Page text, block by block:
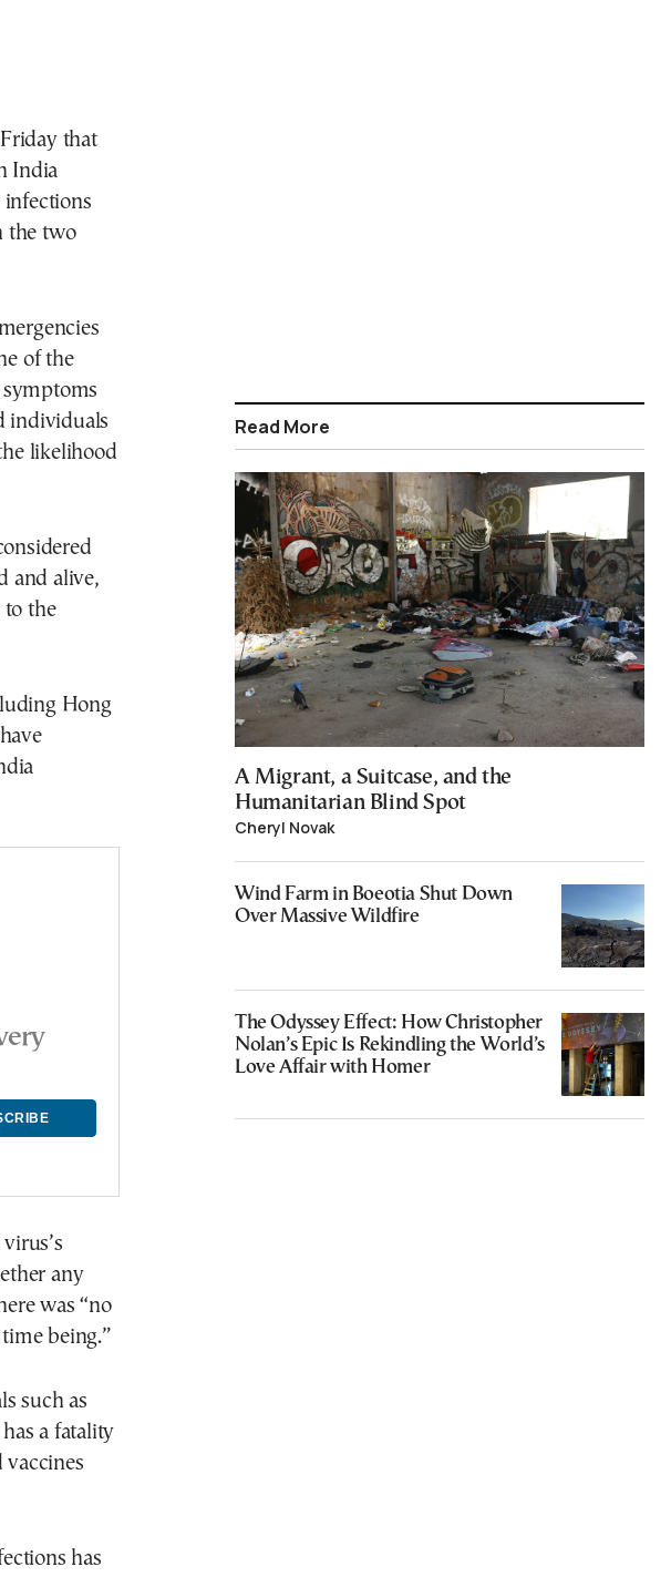
India
infections
the two
of the
individuals
likelihood
and alive,
to the
Hong
any
was “no
being.”
such as
a fatality
vaccines
has
Read More
A Migrant, a Suitcase, and the
Humanitarian Blind Spot
Cheryl Novak
Wind Farm in Boeotia Shut Down
Over Massive Wildfire
The Odyssey Effect: How Christopher
Nolan’s Epic Is Rekindling the World’s
Love Affair with Homer